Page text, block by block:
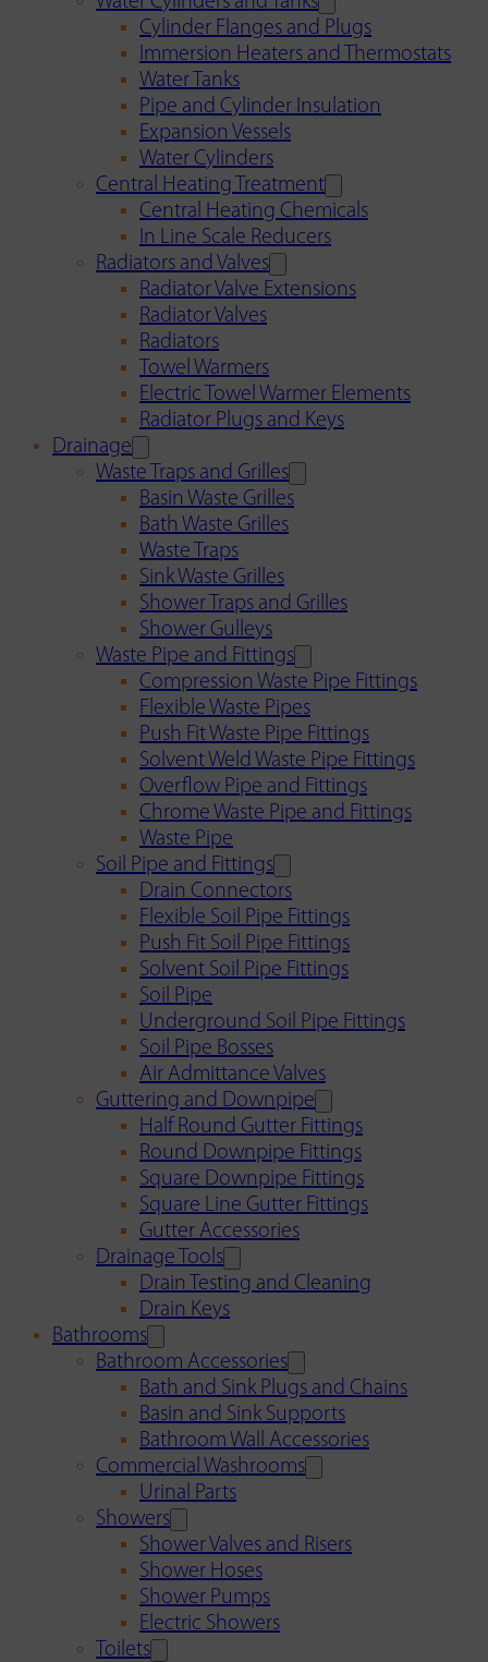
Cylinder Flanges and Plugs
Immersion Heaters and Thermostats
Water Tanks
Pipe and Cylinder Insulation
Expansion Vessels
Water Cylinders
Central Heating Treatment
Central Heating Chemicals
In Line Scale Reducers
Radiators and Valves
Radiator Valve Extensions
Radiator Valves
Radiators
Towel Warmers
Electric Towel Warmer Elements
Radiator Plugs and Keys
Drainage
Waste Traps and Grilles
Basin Waste Grilles
Bath Waste Grilles
Waste Traps
Sink Waste Grilles
Shower Traps and Grilles
Shower Gulleys
Waste Pipe and Fittings
Compression Waste Pipe Fittings
Flexible Waste Pipes
Push Fit Waste Pipe Fittings
Solvent Weld Waste Pipe Fittings
Overflow Pipe and Fittings
Chrome Waste Pipe and Fittings
Waste Pipe
Soil Pipe and Fittings
Drain Connectors
Flexible Soil Pipe Fittings
Push Fit Soil Pipe Fittings
Solvent Soil Pipe Fittings
Soil Pipe
Underground Soil Pipe Fittings
Soil Pipe Bosses
Air Admittance Valves
Guttering and Downpipe
Half Round Gutter Fittings
Round Downpipe Fittings
Square Downpipe Fittings
Square Line Gutter Fittings
Gutter Accessories
Drainage Tools
Drain Testing and Cleaning
Drain Keys
Bathrooms
Bathroom Accessories
Bath and Sink Plugs and Chains
Basin and Sink Supports
Bathroom Wall Accessories
Commercial Washrooms
Urinal Parts
Showers
Shower Valves and Risers
Shower Hoses
Shower Pumps
Electric Showers
Toilets